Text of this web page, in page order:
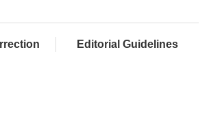
Editorial Guidelines